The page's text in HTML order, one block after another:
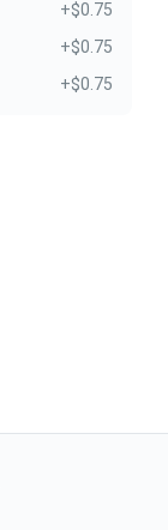
+$0.75
+$0.75
+$0.75